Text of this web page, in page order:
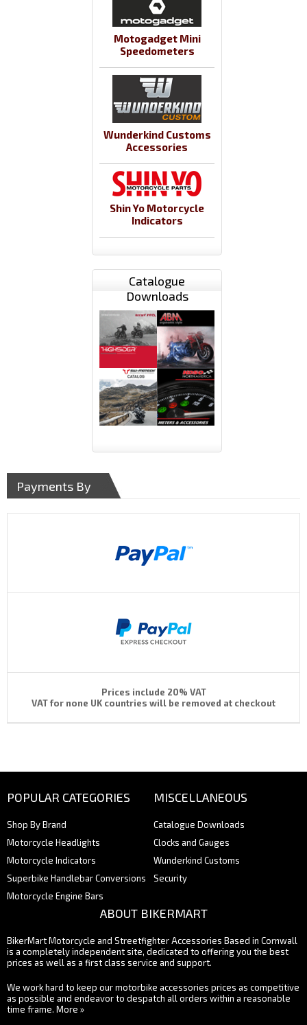
Motogadget Mini
Speedometers
Wunderkind Customs
Accessories
Shin Yo Motorcycle
Indicators
Catalogue
Downloads
Payments By
Prices include 20% VAT
VAT for none UK countries will be removed at checkout
POPULAR CATEGORIES
Shop By Brand
Motorcycle Headlights
Motorcycle Indicators
Superbike Handlebar Conversions
Motorcycle Engine Bars
MISCELLANEOUS
Catalogue Downloads
Clocks and Gauges
Wunderkind Customs
Security
ABOUT BIKERMART
BikerMart Motorcycle and Streetfighter Accessories Based in Cornwall
is a completely independent site, dedicated to offering you the best
prices as well as a first class service and support.
We work hard to keep our motorbike accessories prices as competitive
as possible and endeavor to despatch all orders within a reasonable
time frame. More »